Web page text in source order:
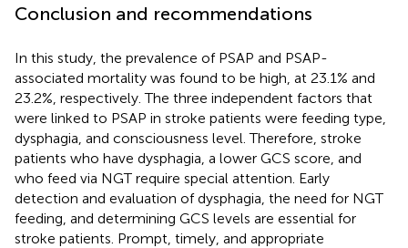
Conclusion and recommendations
In this study, the prevalence of PSAP and PSAP-
associated mortality was found to be high, at 23.1% and
23.2%, respectively. The three independent factors that
were linked to PSAP in stroke patients were feeding type,
dysphagia, and consciousness level. Therefore, stroke
patients who have dysphagia, a lower GCS score, and
who feed via NGT require special attention. Early
detection and evaluation of dysphagia, the need for NGT
feeding, and determining GCS levels are essential for
stroke patients. Prompt, timely, and appropriate